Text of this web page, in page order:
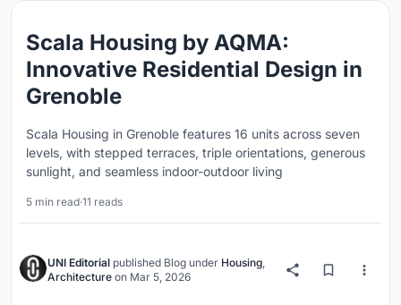
Scala Housing by AQMA:
Innovative Residential Design in
Grenoble
Scala Housing in Grenoble features 16 units across seven
levels, with stepped terraces, triple orientations, generous
sunlight, and seamless indoor-outdoor living
5 min read·11 reads
UNI Editorial published Blog under Housing
Architecture on Mar 5, 2026